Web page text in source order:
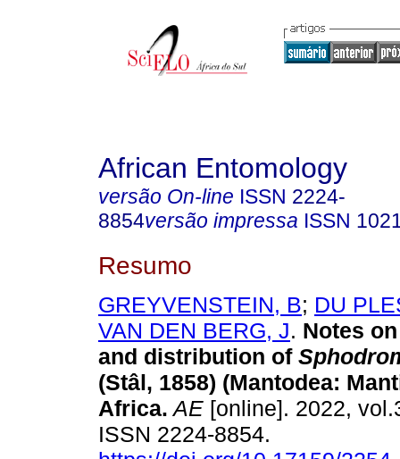
African Entomology
versão On-line ISSN 2224-
8854versão impressa ISSN
Resumo
GREYVENSTEIN, B; DU
VAN DEN BERG, J. Notes
and distribution of
(Stâl, 1858) (Mantodea:
Africa. AE [online]. 2022,
ISSN 2224-8854.